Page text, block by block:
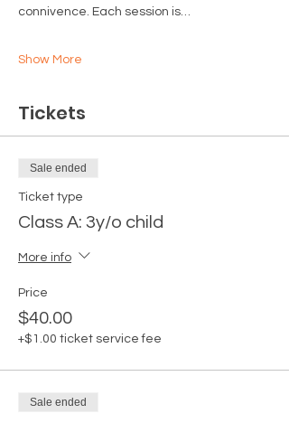
connivence. Each session is…
Show More
Tickets
Sale ended
Ticket type
Class A: 3y/o child
More info
Price
$40.00
+$1.00 ticket service fee
Sale ended